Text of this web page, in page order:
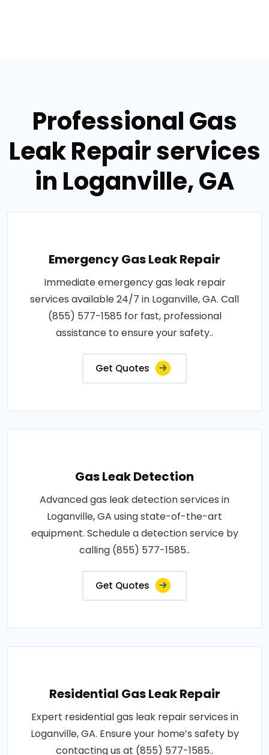
Professional Gas
Leak Repair services
in Loganville, GA
Emergency Gas Leak Repair
Immediate emergency gas leak repair
services available 24/7 in Loganville, GA. Call
(855) 577-1585 for fast, professional
assistance to ensure your safety..
Get Quotes
Gas Leak Detection
Advanced gas leak detection services in
Loganville, GA using state-of-the-art
equipment. Schedule a detection service by
calling (855) 577-1585..
Get Quotes
Residential Gas Leak Repair
Expert residential gas leak repair services in
Loganville, GA. Ensure your home’s safety by
contacting us at (855) 577-1585..